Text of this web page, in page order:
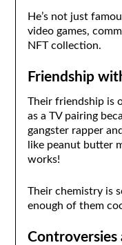
He’s not just
video games,
NFT collection.
Friendship
Their friendship is
as a TV pairing
gangster rapper
like peanut butter
works!
Their chemistry is
enough of them
Controversies